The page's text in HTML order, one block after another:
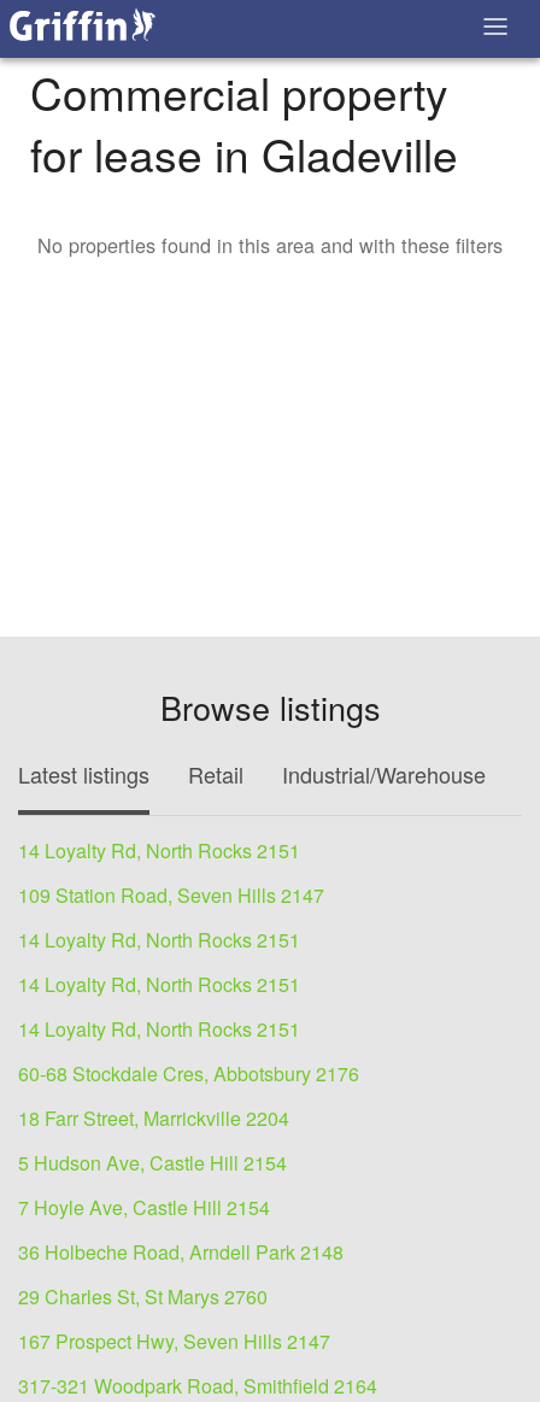
Commercial property
for lease in Gladeville
No properties found in this area and with these filters
Browse listings
Latest listings Retail Industrial/Warehouse
14 Loyalty Rd, North Rocks 2151
109 Station Road, Seven Hills 2147
14 Loyalty Rd, North Rocks 2151
14 Loyalty Rd, North Rocks 2151
14 Loyalty Rd, North Rocks 2151
60-68 Stockdale Cres, Abbotsbury 2176
18 Farr Street, Marrickville 2204
5 Hudson Ave, Castle Hill 2154
7 Hoyle Ave, Castle Hill 2154
36 Holbeche Road, Arndell Park 2148
29 Charles St, St Marys 2760
167 Prospect Hwy, Seven Hills 2147
317-321 Woodpark Road, Smithfield 2164